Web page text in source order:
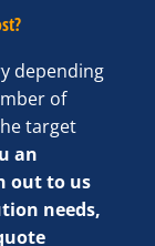
depending
of
target
an
out to us
needs,